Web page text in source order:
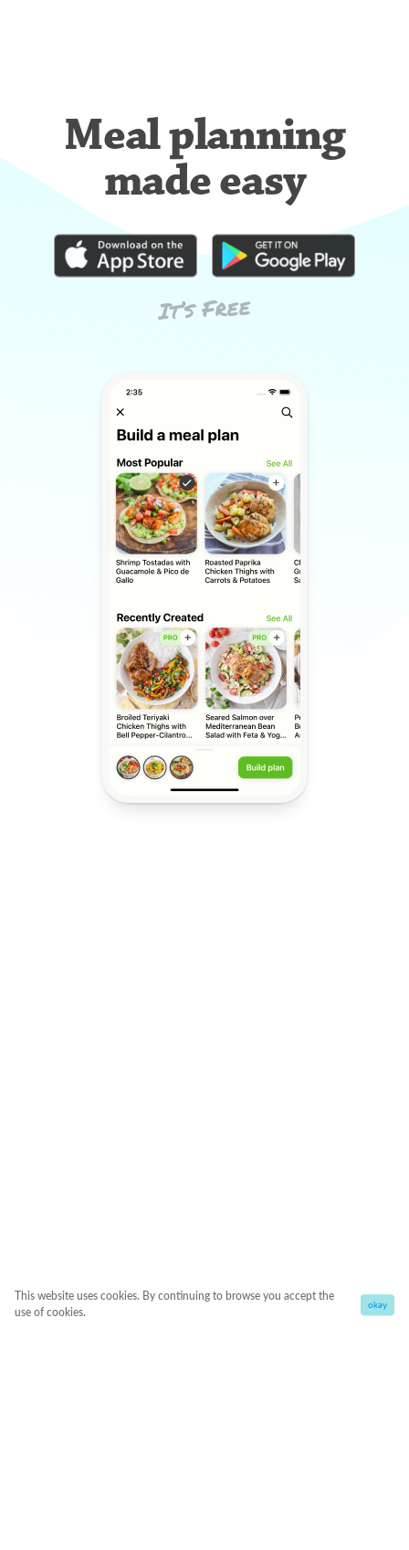
Meal planning
made easy
It’s Free
This website uses cookies. By continuing to browse you accept the
use of cookies.
okay